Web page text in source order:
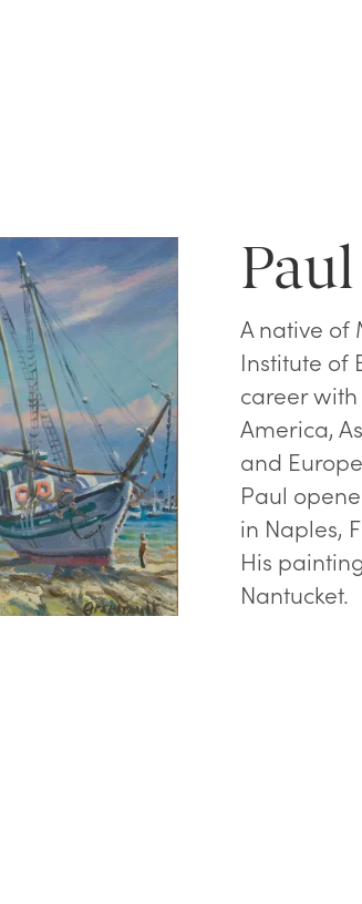
A native of
Institute of
career
America,
and
Paul
in Naples,
His
Nantucket.